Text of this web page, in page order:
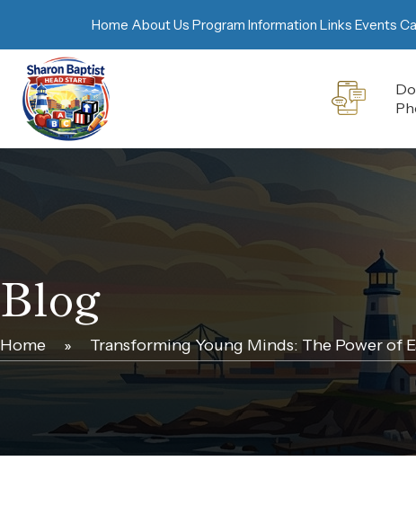
Home About Us Program Information Links Events
Blog
Home » Transforming Young Minds: The Power of